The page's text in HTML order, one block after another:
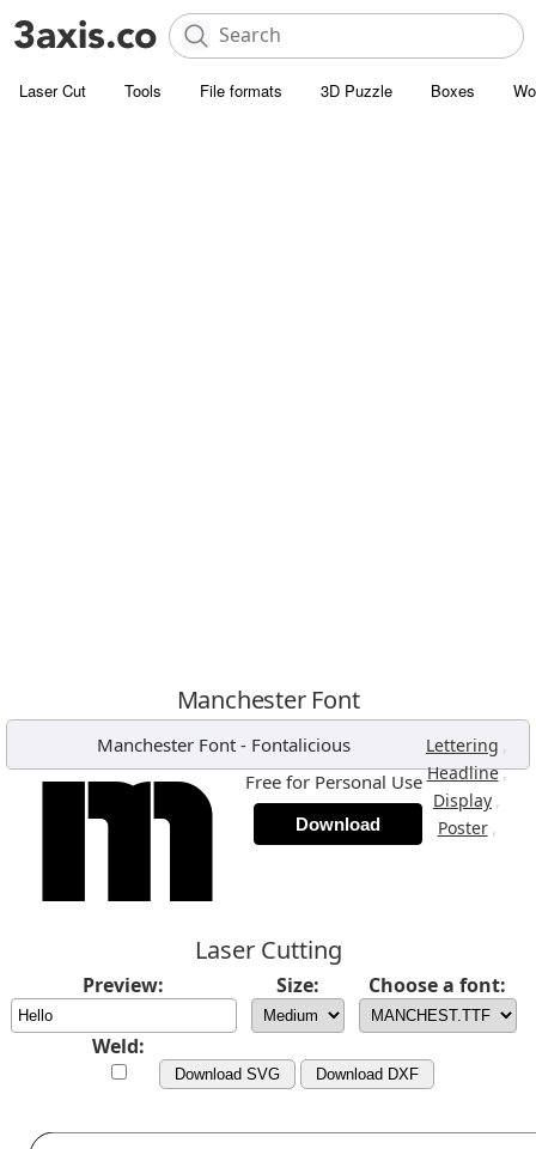
Laser Cut Tools File formats 3D Puzzle Boxes
Manchester Font
Manchester Font - Fontalicious Lettering ,
Headline,
Display ,
Poster ,
Free for Personal Use
Download
Laser Cutting
Preview: Size: Choose a font:
Weld:
Download SVG Download DXF